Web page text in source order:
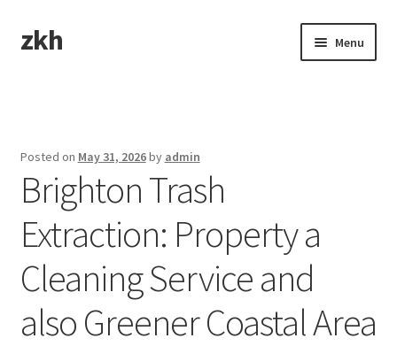
Skip
to
Skip
to
zkh Menu
Posted on May 31, 2026by admin
Brighton Trash
Extraction: Property a
Cleaning Service and
also Greener Coastal Area